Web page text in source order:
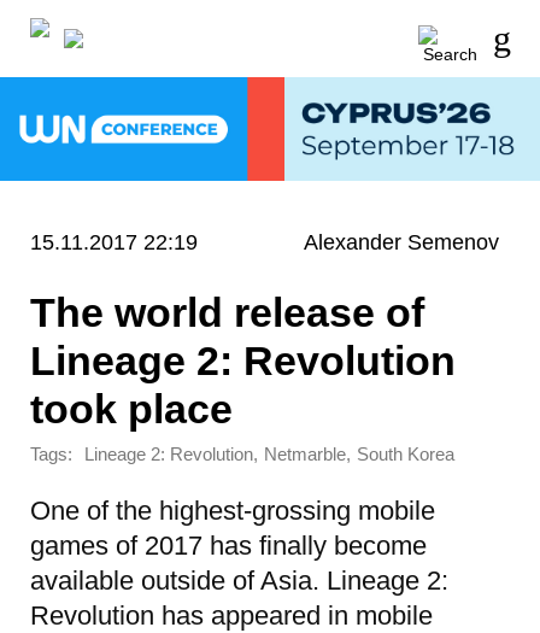
15.11.2017 22:19 Alexander Semenov
The world release of
Lineage 2: Revolution
took place
Tags: Lineage 2: Revolution, Netmarble, South Korea
One of the highest-grossing mobile
games of 2017 has finally become
available outside of Asia. Lineage 2:
Revolution has appeared in mobile